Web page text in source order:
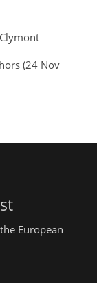
(24 Nov
European